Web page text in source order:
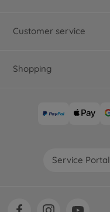
Customer service
Shopping
Service Portal